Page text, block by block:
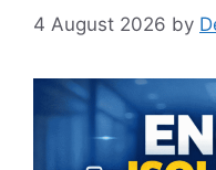
4 August 2026 by